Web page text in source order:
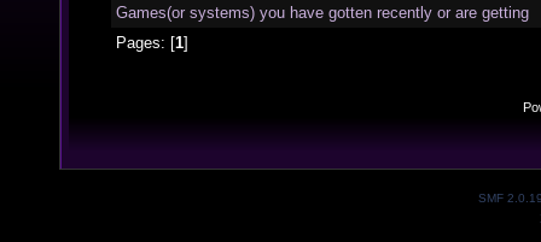
Games(or systems) you have gotten recently or are getting
Pages: [1]
SMF